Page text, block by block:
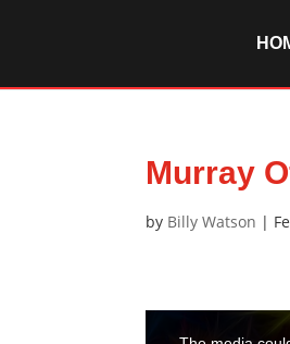
Murray
by Billy Watson |